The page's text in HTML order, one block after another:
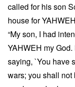
called for his son
house for
“My son, I had
YAHWEH my
saying, `You have
wars; you shall